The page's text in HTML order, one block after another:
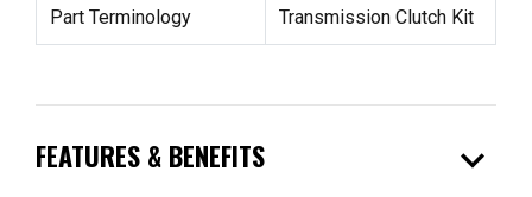
Part Terminology Transmission Clutch Kit
FEATURES & BENEFITS expand_more